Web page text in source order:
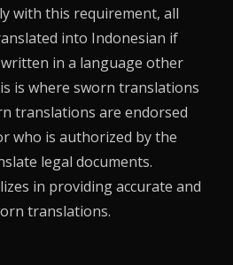
with this requirement, all
into Indonesian if
in a language other
is where sworn translations
translations are endorsed
who is authorized by the
legal documents.
in providing accurate and
translations.